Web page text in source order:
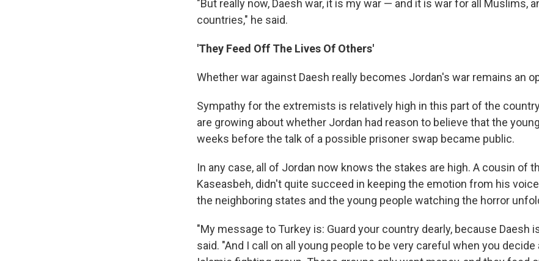
"But really now, Daesh war, it is my war — and it is war for all Muslims,
countries," he said.
'They Feed Off The Lives Of Others'
Whether war against Daesh really becomes Jordan's war remains an
Sympathy for the extremists is relatively high in this part of the
are growing about whether Jordan had reason to believe that the
weeks before the talk of a possible prisoner swap became public.
In any case, all of Jordan now knows the stakes are high. A cousin of
Kaseasbeh, didn't quite succeed in keeping the emotion from his
the neighboring states and the young people watching the horror
"My message to Turkey is: Guard your country dearly, because Daesh
said. "And I call on all young people to be very careful when you decide